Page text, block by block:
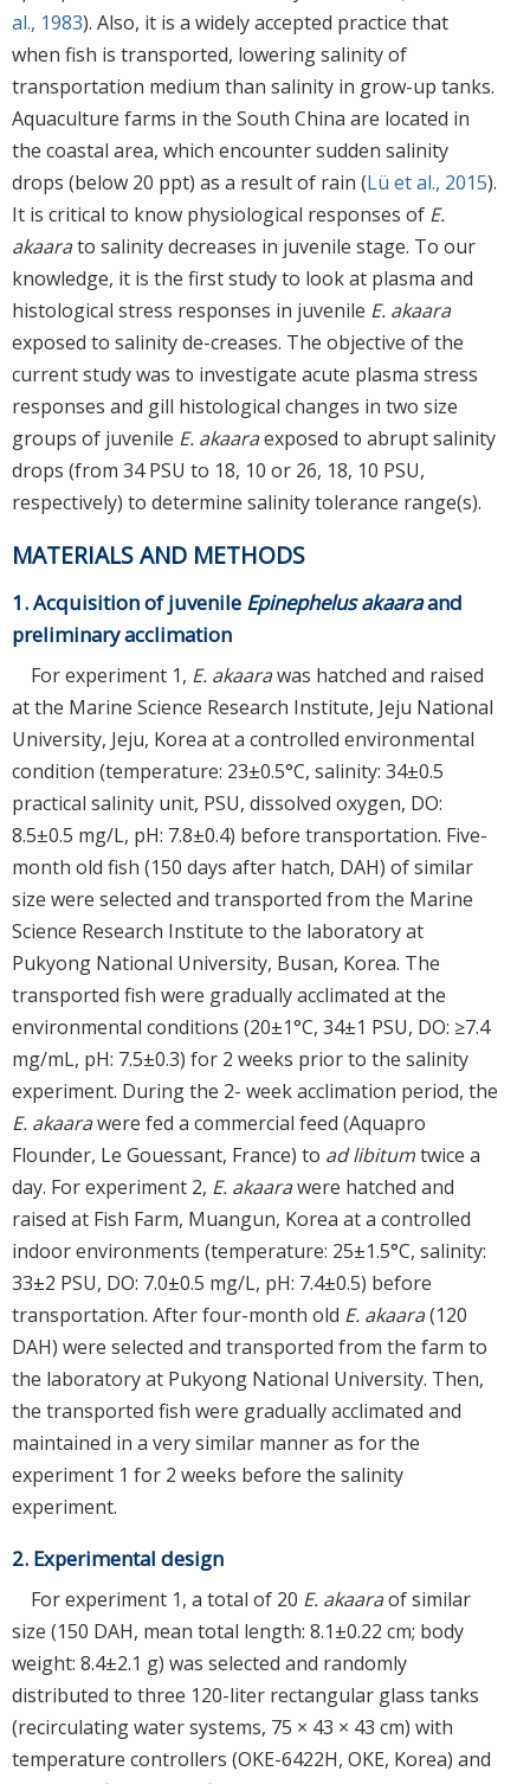
al., 1983). Also, it is a widely accepted practice that
when fish is transported, lowering salinity of
transportation medium than salinity in grow-up tanks.
Aquaculture farms in the South China are located in
the coastal area, which encounter sudden salinity
drops (below 20 ppt) as a result of rain (Lü et al., 2015).
It is critical to know physiological responses of E.
akaarato salinity decreases in juvenile stage. To our
knowledge, it is the first study to look at plasma and
histological stress responses in juvenile E. akaara
exposed to salinity de-creases. The objective of the
current study was to investigate acute plasma stress
responses and gill histological changes in two size
groups of juvenile E. akaaraexposed to abrupt salinity
drops (from 34 PSU to 18, 10 or 26, 18, 10 PSU,
respectively) to determine salinity tolerance range(s).
MATERIALS AND METHODS
1. Acquisition of juvenile Epinephelus akaaraand
preliminary acclimation
For experiment 1, E. akaarawas hatched and raised
at the Marine Science Research Institute, Jeju National
University, Jeju, Korea at a controlled environmental
condition (temperature: 23±0.5°C, salinity: 34±0.5
practical salinity unit, PSU, dissolved oxygen, DO:
8.5±0.5 mg/L, pH: 7.8±0.4) before transportation. Five-
month old fish (150 days after hatch, DAH) of similar
size were selected and transported from the Marine
Science Research Institute to the laboratory at
Pukyong National University, Busan, Korea. The
transported fish were gradually acclimated at the
environmental conditions (20±1°C, 34±1 PSU, DO: ≥7.4
mg/mL, pH: 7.5±0.3) for 2 weeks prior to the salinity
experiment. During the 2- week acclimation period, the
E. akaarawere fed a commercial feed (Aquapro
Flounder, Le Gouessant, France) to ad libitumtwice a
day. For experiment 2, E. akaarawere hatched and
raised at Fish Farm, Muangun, Korea at a controlled
indoor environments (temperature: 25±1.5°C, salinity:
33±2 PSU, DO: 7.0±0.5 mg/L, pH: 7.4±0.5) before
transportation. After four-month old E. akaara(120
DAH) were selected and transported from the farm to
the laboratory at Pukyong National University. Then,
the transported fish were gradually acclimated and
maintained in a very similar manner as for the
experiment 1 for 2 weeks before the salinity
experiment.
2. Experimental design
For experiment 1, a total of 20 E. akaaraof similar
size (150 DAH, mean total length: 8.1±0.22 cm; body
weight: 8.4±2.1 g) was selected and randomly
distributed to three 120-liter rectangular glass tanks
(recirculating water systems, 75 × 43 × 43 cm) with
temperature controllers (OKE-6422H, OKE, Korea) and